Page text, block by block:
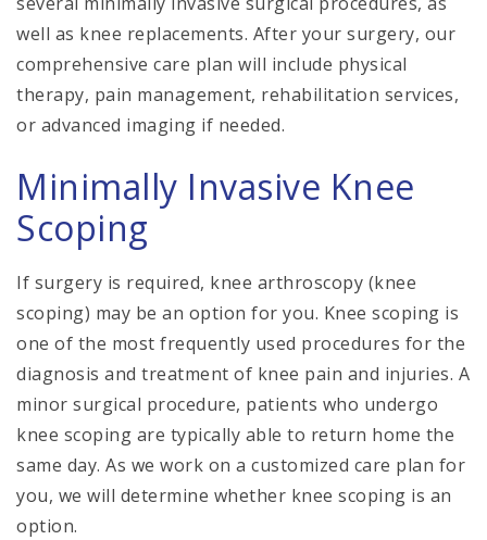
well as knee replacements. After your surgery, our
comprehensive care plan will include physical
therapy, pain management, rehabilitation services,
or advanced imaging if needed.
Minimally Invasive Knee
Scoping
If surgery is required, knee arthroscopy (knee
scoping) may be an option for you. Knee scoping is
one of the most frequently used procedures for the
diagnosis and treatment of knee pain and injuries. A
minor surgical procedure, patients who undergo
knee scoping are typically able to return home the
same day. As we work on a customized care plan for
you, we will determine whether knee scoping is an
option.